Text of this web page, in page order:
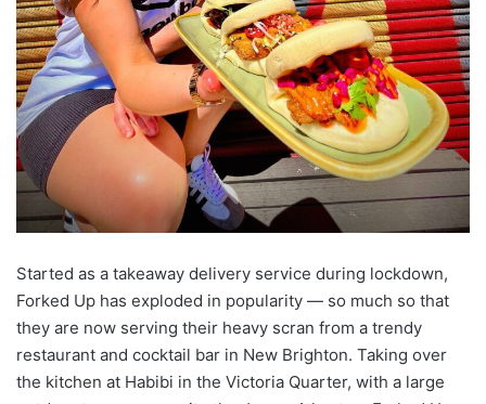
Started as a takeaway delivery service during lockdown,
Forked Up has exploded in popularity — so much so that
they are now serving their heavy scran from a trendy
restaurant and cocktail bar in New Brighton. Taking over
the kitchen at Habibi in the Victoria Quarter, with a large